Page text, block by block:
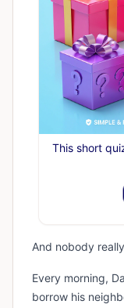
This short
And nobody
Every morning,
borrow his